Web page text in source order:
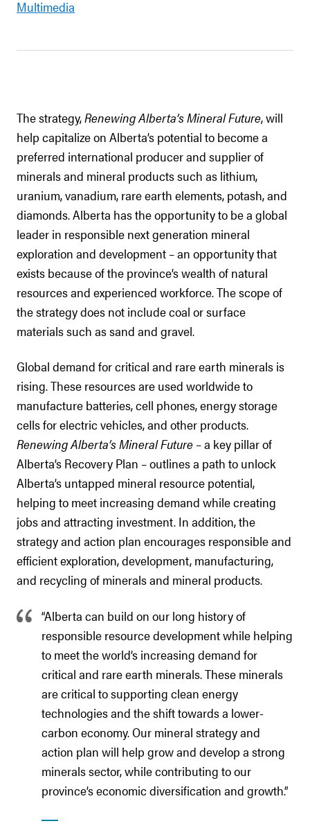
Multimedia
The strategy,Renewing Alberta’s Mineral Future, will
help capitalize on Alberta’s potential to become a
preferred international producer and supplier of
minerals and mineral products such as lithium,
uranium, vanadium, rare earth elements, potash, and
diamonds. Alberta has the opportunity to be a global
leader in responsible next generation mineral
exploration and development – an opportunity that
exists because of the province’s wealth of natural
resources and experienced workforce. The scope of
the strategy does not include coal or surface
materials such as sand and gravel.
Global demand for critical and rare earth minerals is
rising. These resources are used worldwide to
manufacture batteries, cell phones, energy storage
cells for electric vehicles, and other products.
Renewing Alberta’s Mineral Future – a key pillar of
Alberta’s Recovery Plan – outlines a path to unlock
Alberta’s untapped mineral resource potential,
helping to meet increasing demand while creating
jobs and attracting investment. In addition, the
strategy and action plan encourages responsible and
efficient exploration, development, manufacturing,
and recycling of minerals and mineral products.
“Alberta can build on our long history of
responsible resource development while helping
to meet the world’s increasing demand for
critical and rare earth minerals. These minerals
are critical to supporting clean energy
technologies and the shift towards a lower-
carbon economy. Our mineral strategy and
action plan will help grow and develop a strong
minerals sector, while contributing to our
province’s economic diversification and growth.”